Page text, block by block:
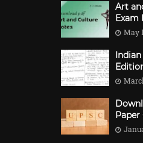
Art
Exam
May